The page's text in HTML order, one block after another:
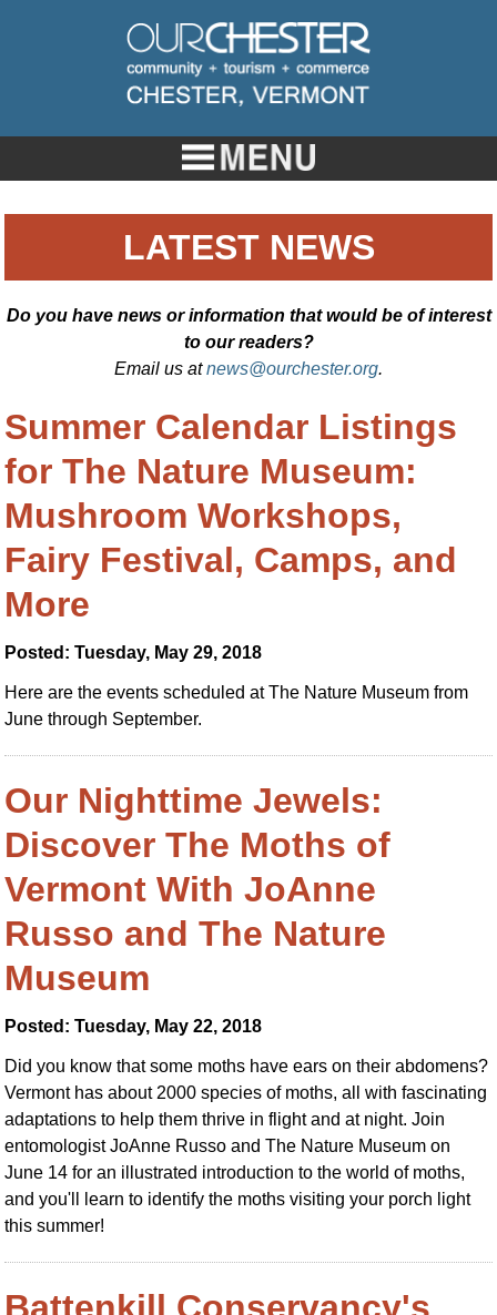
LATEST NEWS
Do you have news or information that would be of interest
to our readers?
Email us atnews@ourchester.org.
Summer Calendar Listings
for The Nature Museum:
Mushroom Workshops,
Fairy Festival, Camps, and
More
Posted: Tuesday, May 29, 2018
Here are the events scheduled at The Nature Museum from
June through September.
Our Nighttime Jewels:
Discover The Moths of
Vermont With JoAnne
Russo and The Nature
Museum
Posted: Tuesday, May 22, 2018
Did you know that some moths have ears on their abdomens?
Vermont has about 2000 species of moths, all with fascinating
adaptations to help them thrive in flight and at night. Join
entomologist JoAnne Russo and The Nature Museum on
June 14 for an illustrated introduction to the world of moths,
and you'll learn to identify the moths visiting your porch light
this summer!